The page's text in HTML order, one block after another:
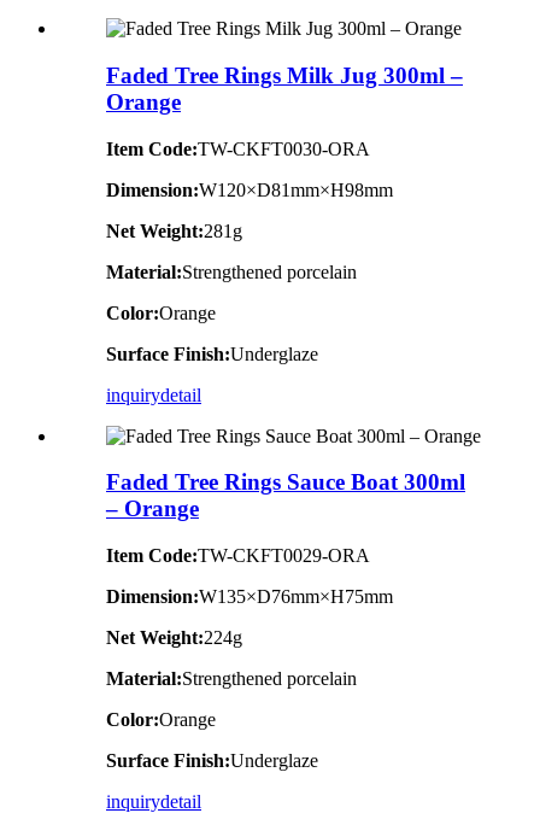
Faded Tree Rings Milk Jug 300ml –
Orange
Item Code:TW-CKFT0030-ORA
Dimension:W120×D81mm×H98mm
Net Weight:281g
Material:Strengthened porcelain
Color:Orange
Surface Finish:Underglaze
inquirydetail
Faded Tree Rings Sauce Boat 300ml
– Orange
Item Code:TW-CKFT0029-ORA
Dimension:W135×D76mm×H75mm
Net Weight:224g
Material:Strengthened porcelain
Color:Orange
Surface Finish:Underglaze
inquirydetail